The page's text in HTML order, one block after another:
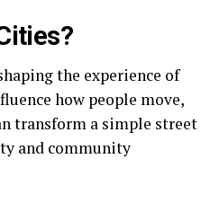
the experience of
how people move,
transform a simple street
and community